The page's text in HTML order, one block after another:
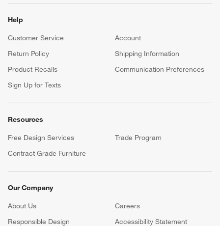
Help
Customer Service
Account
Return Policy
Shipping Information
Product Recalls
Communication Preferences
Sign Up for Texts
Resources
Free Design Services
Trade Program
Contract Grade Furniture
Our Company
About Us Careers
Responsible Design
Accessibility Statement